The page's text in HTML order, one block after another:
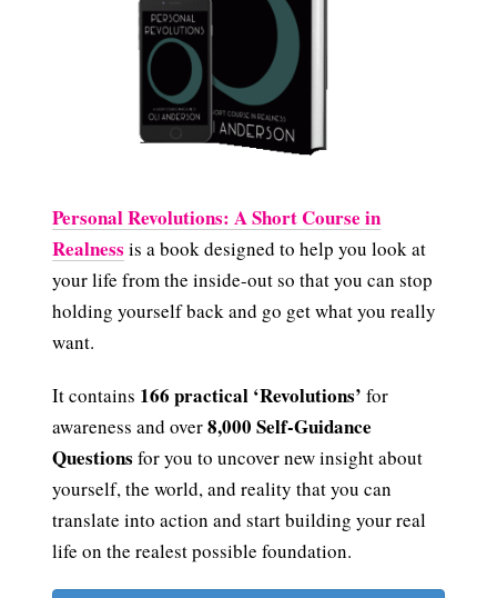
Personal Revolutions: A Short Course in
Realness is a book designed to help you look at
your life from the inside-out so that you can stop
holding yourself back and go get what you really
want.
It contains 166 practical ‘Revolutions’ for
awareness and over8,000 Self-Guidance
Questions for you to uncover new insight about
yourself, the world, and reality that you can
translate into action and start building your real
life on the realest possible foundation.